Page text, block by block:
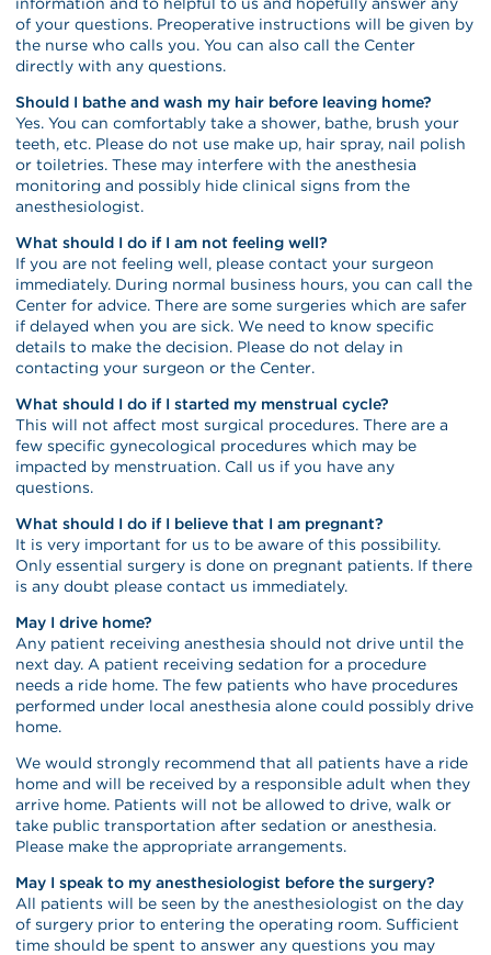
of your questions. Preoperative instructions will be given by
the nurse who calls you. You can also call the Center
directly with any questions.
Should I bathe and wash my hair before leaving home?
Yes. You can comfortably take a shower, bathe, brush your
teeth, etc. Please do not use make up, hair spray, nail polish
or toiletries. These may interfere with the anesthesia
monitoring and possibly hide clinical signs from the
anesthesiologist.
What should I do if I am not feeling well?
If you are not feeling well, please contact your surgeon
immediately. During normal business hours, you can call the
Center for advice. There are some surgeries which are safer
if delayed when you are sick. We need to know specific
details to make the decision. Please do not delay in
contacting your surgeon or the Center.
What should I do if I started my menstrual cycle?
This will not affect most surgical procedures. There are a
few specific gynecological procedures which may be
impacted by menstruation. Call us if you have any
questions.
What should I do if I believe that I am pregnant?
It is very important for us to be aware of this possibility.
Only essential surgery is done on pregnant patients. If there
is any doubt please contact us immediately.
May I drive home?
Any patient receiving anesthesia should not drive until the
next day. A patient receiving sedation for a procedure
needs a ride home. The few patients who have procedures
performed under local anesthesia alone could possibly drive
home.
We would strongly recommend that all patients have a ride
home and will be received by a responsible adult when they
arrive home. Patients will not be allowed to drive, walk or
take public transportation after sedation or anesthesia.
Please make the appropriate arrangements.
May I speak to my anesthesiologist before the surgery?
All patients will be seen by the anesthesiologist on the day
of surgery prior to entering the operating room. Sufficient
time should be spent to answer any questions you may